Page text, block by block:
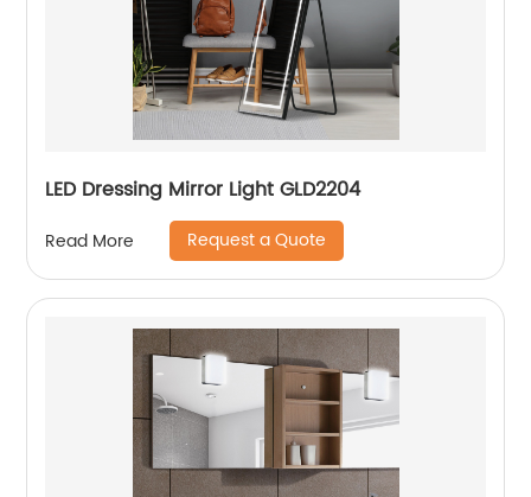
LED Dressing Mirror Light GLD2204
Read More Request a Quote